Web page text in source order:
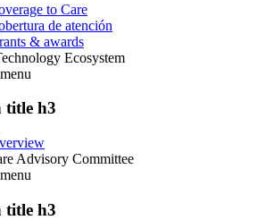
to Care
de atención
& awards
Ecosystem
menu
title h3
Advisory Committee
menu
title h3